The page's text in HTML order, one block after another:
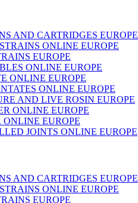
AND CARTRIDGES EUROPE
ONLINE EUROPE
EUROPE
ONLINE EUROPE
ONLINE EUROPE
ONLINE EUROPE
AND LIVE ROSIN EUROPE
ONLINE EUROPE
EUROPE
JOINTS ONLINE EUROPE
AND CARTRIDGES EUROPE
ONLINE EUROPE
EUROPE